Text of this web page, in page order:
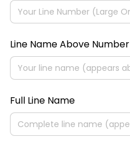
Line Name Above Number
Full Line Name